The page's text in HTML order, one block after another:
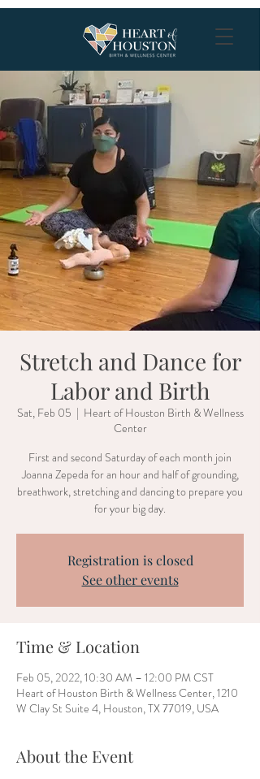
Stretch and Dance for
Labor and Birth
Sat, Feb 05
  |
Heart of Houston Birth & Wellness
Center
First and second Saturday of each month join
Joanna Zepeda for an hour and half of grounding,
breathwork, stretching and dancing to prepare you
for your big day.
Registration is closed
See other events
Time & Location
Feb 05, 2022, 10:30 AM – 12:00 PM CST
Heart of Houston Birth & Wellness Center, 1210
W Clay St Suite 4, Houston, TX 77019, USA
About the Event